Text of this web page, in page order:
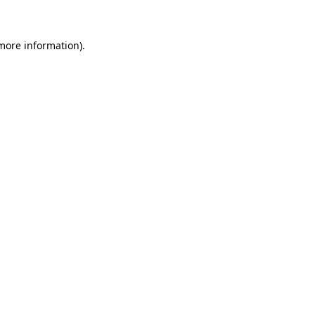
information).